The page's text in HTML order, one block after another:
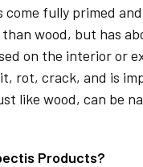
come fully primed
wood, but has
on the interior or
rot, crack, and is
like wood, can be
Products?